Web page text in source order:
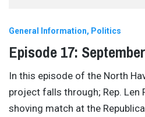
General Information Politics
Episode 17:
In this episode of the North
project falls through; Rep. Len
shoving match at the